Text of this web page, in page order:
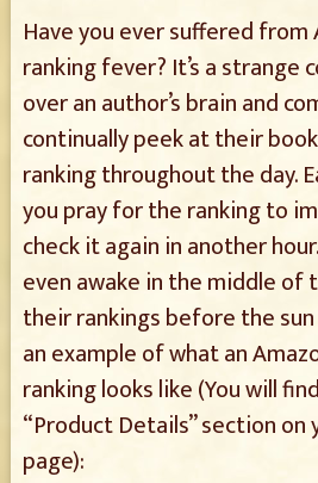
Have you ever suffered from
ranking fever? It’s a
over an author’s brain and
continually peek at their
ranking throughout the day.
you pray for the ranking to
check it again in another
even awake in the middle of
their rankings before the sun
an example of what an
ranking looks like (You will
“Product Details” section on
page):